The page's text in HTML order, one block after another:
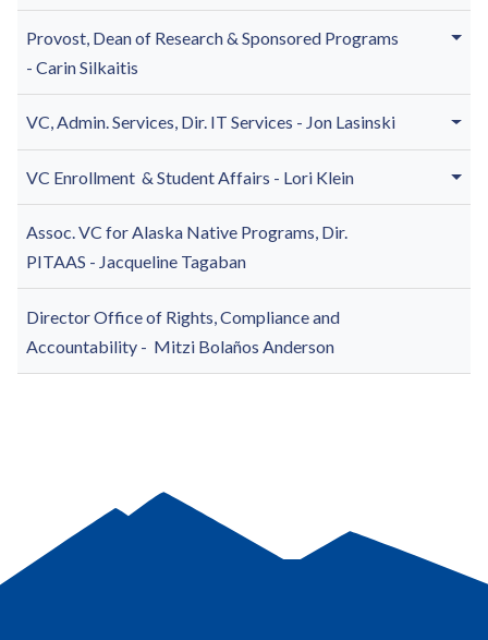
Provost, Dean of Research & Sponsored Programs
- Carin Silkaitis
VC, Admin. Services, Dir. IT Services - Jon Lasinski
VC Enrollment & Student Affairs - Lori Klein
Assoc. VC for Alaska Native Programs, Dir.
PITAAS - Jacqueline Tagaban
Director Office of Rights, Compliance and
Accountability - Mitzi Bolaños Anderson